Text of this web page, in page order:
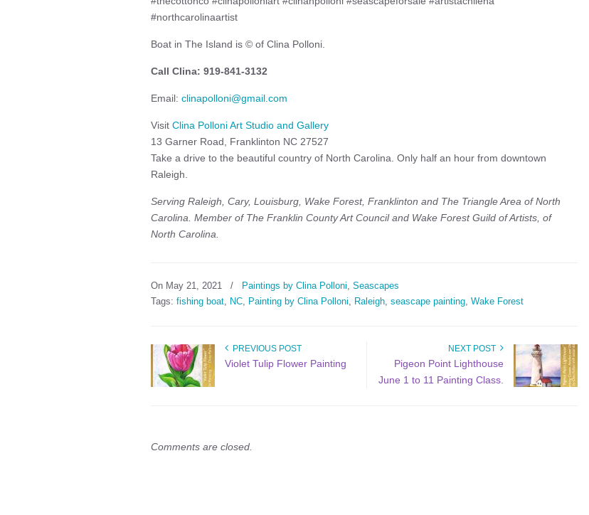
#northcarolinaartist
Boat in The Island is © of Clina Polloni.
Call Clina: 919-841-3132
Email: clinapolloni@gmail.com
Visit Clina Polloni Art Studio and Gallery
13 Garner Road, Franklinton NC 27527
Take a drive to the beautiful country of North Carolina. Only half an hour from downtown
Raleigh.
Serving Raleigh, Cary, Louisburg, Wake Forest, Franklinton and The Triangle Area of North
Carolina. Member of The Franklin County Art Council and Wake Forest Guild of Artists, of
North Carolina.
On May 21, 2021 / Paintings by Clina Polloni, Seascapes
Tags: fishing boat, NC, Painting by Clina Polloni, Raleigh, seascape painting, Wake Forest
PREVIOUS POST
Violet Tulip Flower Painting
NEXT POST
Pigeon Point Lighthouse
June 1 to 11 Painting Class.
Comments are closed.